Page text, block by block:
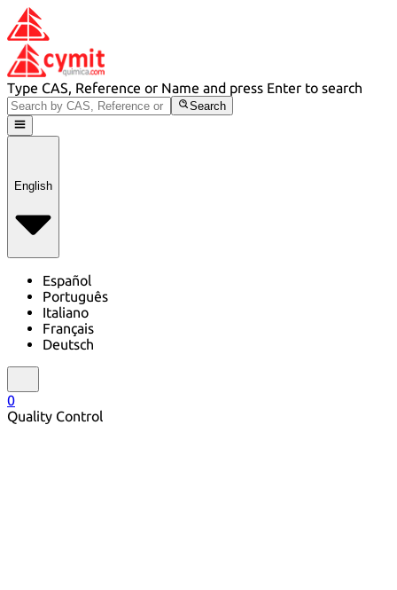
Type CAS, Reference or Name and press Enter to search
Search
English
Español
Português
Italiano
Français
Deutsch
0
Quality Control